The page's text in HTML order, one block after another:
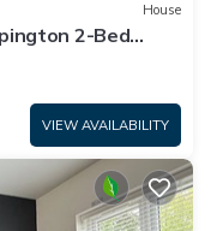
House
2-Bed
VIEW AVAILABILITY